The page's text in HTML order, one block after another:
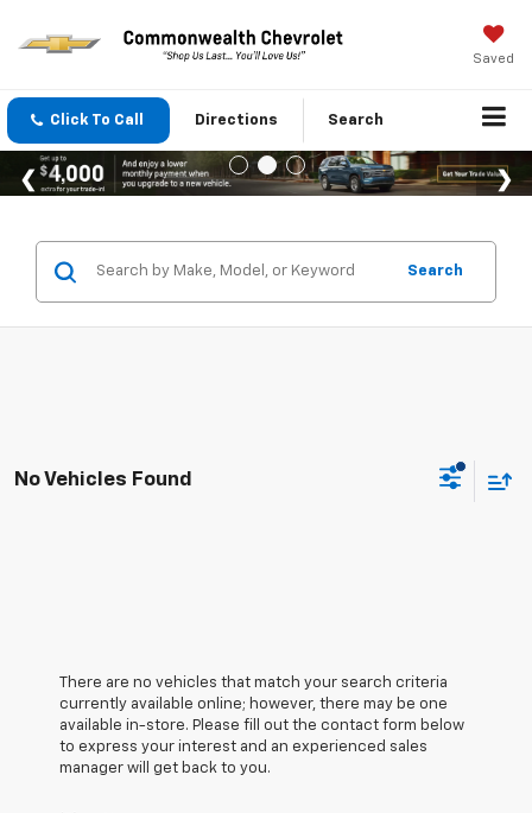
Saved
Click To Call Directions Search
Search
No Vehicles Found
There are no vehicles that match your search criteria
currently available online; however, there may be one
available in-store. Please fill out the contact form below
to express your interest and an experienced sales
manager will get back to you.